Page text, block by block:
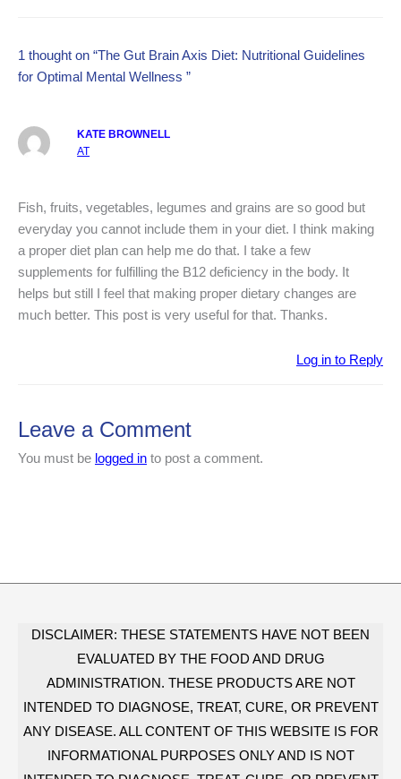
1 thought on “The Gut Brain Axis Diet: Nutritional Guidelines
for Optimal Mental Wellness ”
KATE BROWNELL
AT
Fish, fruits, vegetables, legumes and grains are so good but
everyday you cannot include them in your diet. I think making
a proper diet plan can help me do that. I take a few
supplements for fulfilling the B12 deficiency in the body. It
helps but still I feel that making proper dietary changes are
much better. This post is very useful for that. Thanks.
Log in to Reply
Leave a Comment
You must be logged in to post a comment.
DISCLAIMER: THESE STATEMENTS HAVE NOT BEEN
EVALUATED BY THE FOOD AND DRUG
ADMINISTRATION. THESE PRODUCTS ARE NOT
INTENDED TO DIAGNOSE, TREAT, CURE, OR PREVENT
ANY DISEASE. ALL CONTENT OF THIS WEBSITE IS FOR
INFORMATIONAL PURPOSES ONLY AND IS NOT